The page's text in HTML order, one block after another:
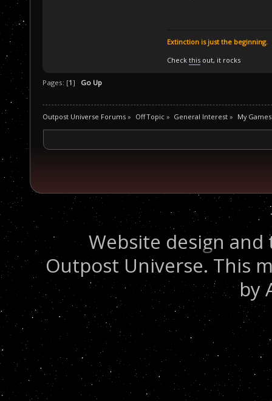
Extinction is just the beginning.
Check thisout, it rocks
Pages: [1] Go Up
Outpost Universe Forums » Off Topic» General Interest » My
Website design
Outpost Universe. This
by